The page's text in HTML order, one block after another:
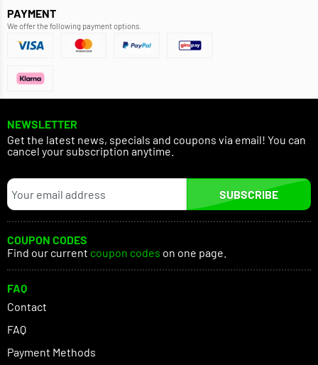
PAYMENT
We offer the following payment options.
NEWSLETTER
Get the latest news, specials and coupons via email! You can
cancel your subscription anytime.
SUBSCRIBE
COUPON CODES
Find our current coupon codes on one page.
FAQ
Contact
FAQ
Payment Methods